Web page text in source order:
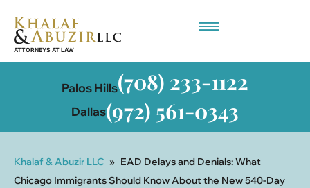
Palos Hills(708) 233-1122
Dallas(972) 561-0343
Khalaf & Abuzir LLC » EAD Delays and Denials: What
Chicago Immigrants Should Know About the New 540-Day